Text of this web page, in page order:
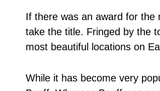
If there was an award for the
take the title. Fringed by the
most beautiful locations on
While it has become very